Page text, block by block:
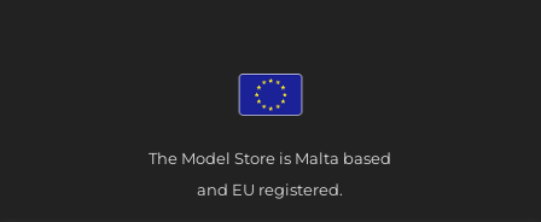
The Model Store is Malta based
and EU registered.